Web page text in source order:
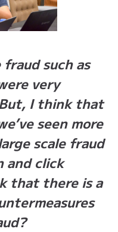
such as
very
I think that
seen more
scale fraud
and click
that there is a